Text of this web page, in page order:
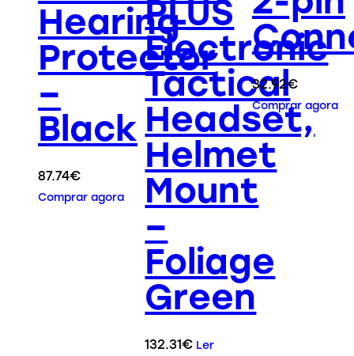
Hearing
Protector
–
Black
87.74€
Comprar agora
PLUS
Electronic
Tactical
Headset,
Helmet
Mount
–
Foliage
Green
132.31€ Ler
32.92€
Comprar agora